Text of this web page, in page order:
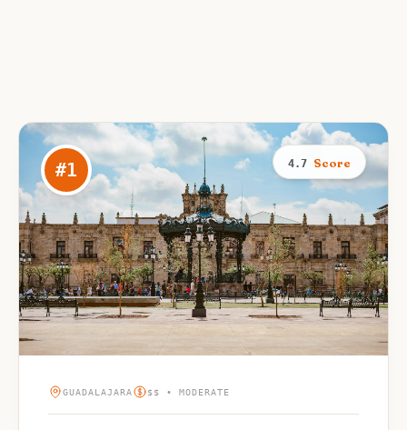
#1 4.7 Score
GUADALAJARA $$ • MODERATE